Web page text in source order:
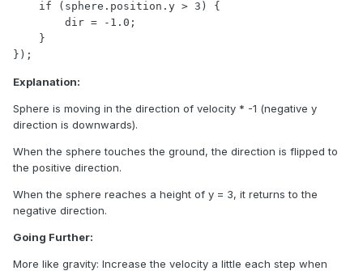
});
Explanation:
Sphere is moving in the direction of velocity * -1 (negative y
direction is downwards).
When the sphere touches the ground, the direction is flipped to
the positive direction.
When the sphere reaches a height of y = 3, it returns to the
negative direction.
Going Further:
More like gravity: Increase the velocity a little each step when